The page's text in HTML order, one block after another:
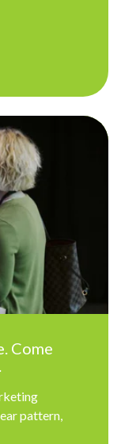
Come
pattern,